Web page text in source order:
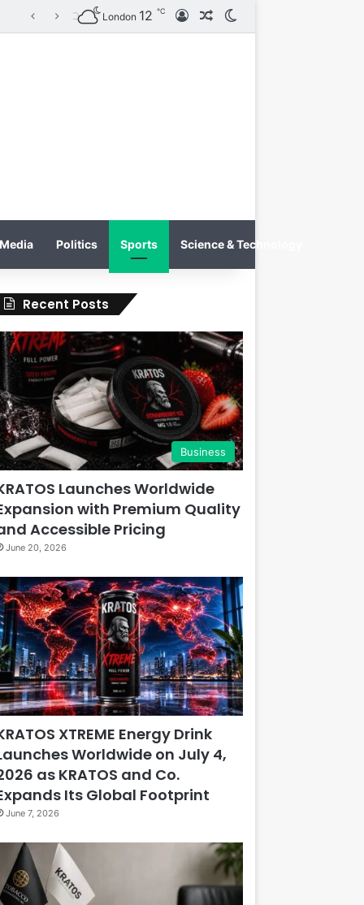
London 12 ℃ Log InRandom Article
Media Politics Sports Science & Technology
Recent Posts
Business
Launches Worldwide
with Premium Quality
Accessible Pricing
June 20, 2026
XTREME Energy Drink
Worldwide on July 4,
as KRATOS and Co.
Its Global Footprint
June 7, 2026